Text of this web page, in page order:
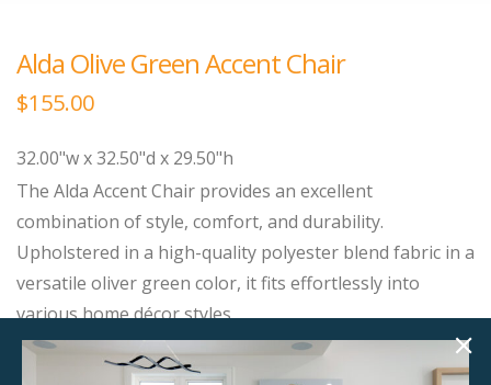
Alda Olive Green Accent Chair
$155.00
32.00"w x 32.50"d x 29.50"h
The Alda Accent Chair provides an excellent
combination of style, comfort, and durability.
Upholstered in a high-quality polyester blend fabric in a
versatile oliver green color, it fits effortlessly into
various home décor styles.